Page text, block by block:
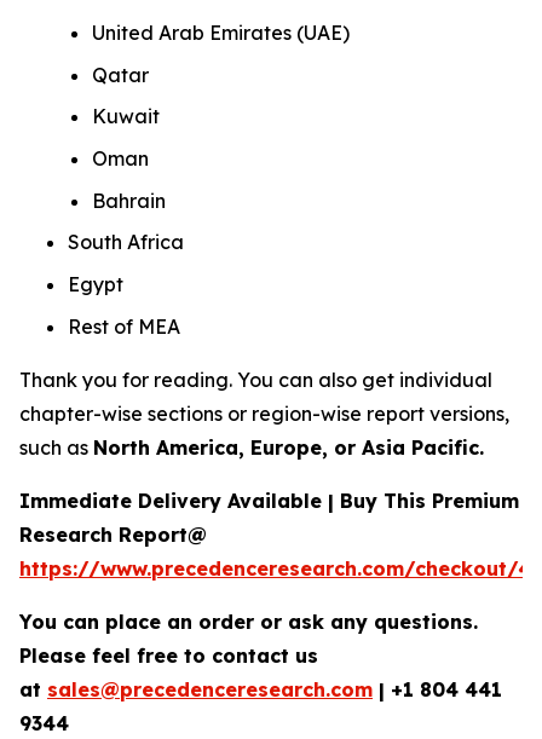
United Arab Emirates (UAE)
Qatar
Kuwait
Oman
Bahrain
South Africa
Egypt
Rest of MEA
Thank you for reading. You can also get individual
chapter-wise sections or region-wise report versions,
such as North America, Europe, or Asia Pacific.
Immediate Delivery Available | Buy This Premium
Research Report@
https://www.precedenceresearch.com/checkout/
You can place an order or ask any questions.
Please feel free to contact us
at sales@precedenceresearch.com | +1 804 441
9344